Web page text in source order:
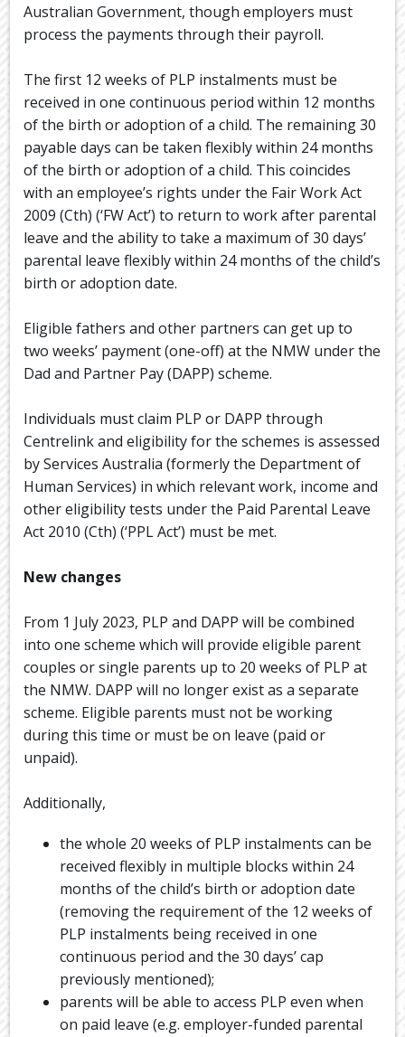
Australian Government, though employers must
process the payments through their payroll.
The first 12 weeks of PLP instalments must be
received in one continuous period within 12 months
of the birth or adoption of a child. The remaining 30
payable days can be taken flexibly within 24 months
of the birth or adoption of a child. This coincides
with an employee’s rights under the Fair Work Act
2009 (Cth) (‘FW Act’) to return to work after parental
leave and the ability to take a maximum of 30 days’
parental leave flexibly within 24 months of the child’s
birth or adoption date.
Eligible fathers and other partners can get up to
two weeks’ payment (one-off) at the NMW under the
Dad and Partner Pay (DAPP) scheme.
Individuals must claim PLP or DAPP through
Centrelink and eligibility for the schemes is assessed
by Services Australia (formerly the Department of
Human Services) in which relevant work, income and
other eligibility tests under the Paid Parental Leave
Act 2010 (Cth) (‘PPL Act’) must be met.
New changes
From 1 July 2023, PLP and DAPP will be combined
into one scheme which will provide eligible parent
couples or single parents up to 20 weeks of PLP at
the NMW. DAPP will no longer exist as a separate
scheme. Eligible parents must not be working
during this time or must be on leave (paid or
unpaid).
Additionally,
the whole 20 weeks of PLP instalments can be
received flexibly in multiple blocks within 24
months of the child’s birth or adoption date
(removing the requirement of the 12 weeks of
PLP instalments being received in one
continuous period and the 30 days’ cap
previously mentioned);
parents will be able to access PLP even when
on paid leave (e.g. employer-funded parental